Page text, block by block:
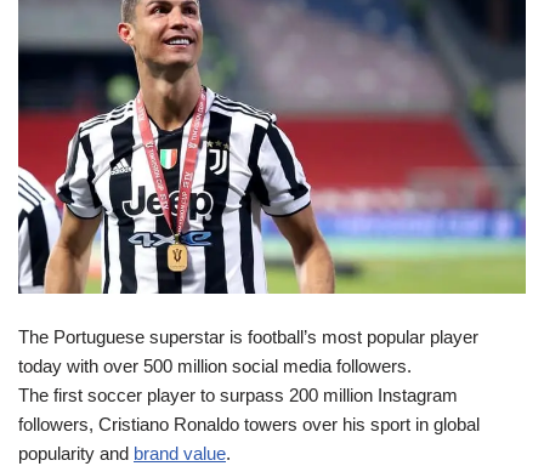
The Portuguese superstar is football’s most popular player
today with over 500 million social media followers.
The first soccer player to surpass 200 million Instagram
followers, Cristiano Ronaldo towers over his sport in global
popularity and brand value.